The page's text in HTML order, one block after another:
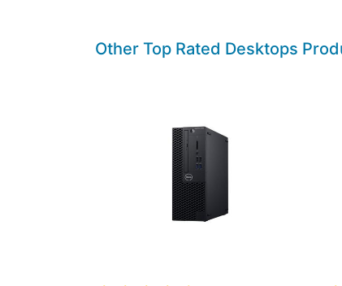
Other Top Rated Desktops